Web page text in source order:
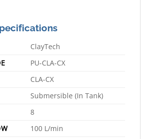
ClayTech
PU-CLA-CX
CLA-CX
Submersible (In Tank)
8
100 L/min